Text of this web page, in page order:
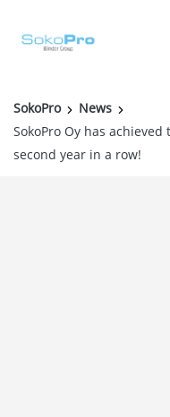
Services
Pricing
SokoPro
News
SokoPro Oy has
second year in a row!